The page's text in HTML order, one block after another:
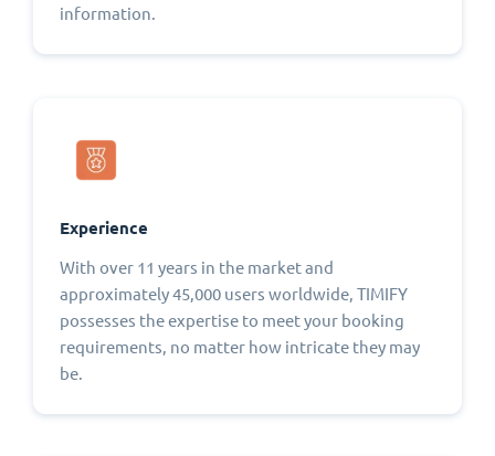
information.
Experience
With over 11 years in the market and
approximately 45,000 users worldwide, TIMIFY
possesses the expertise to meet your booking
requirements, no matter how intricate they may
be.